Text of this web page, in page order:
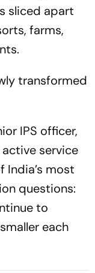
sliced apart
farms,
transformed
IPS officer,
service
India’s most
questions:
to
each